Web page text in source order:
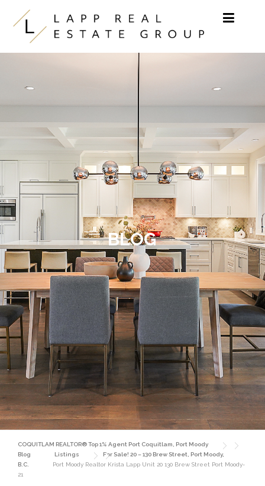
Skip to content
BLOG
COQUITLAM REALTOR® Top 1% Agent Port Coquitlam, Port Moody
Blog
Listings
For Sale! 20 – 130 Brew Street, Port Moody,
B.C.
Port Moody Realtor Krista Lapp Unit 20 130 Brew Street Port Moody-
21